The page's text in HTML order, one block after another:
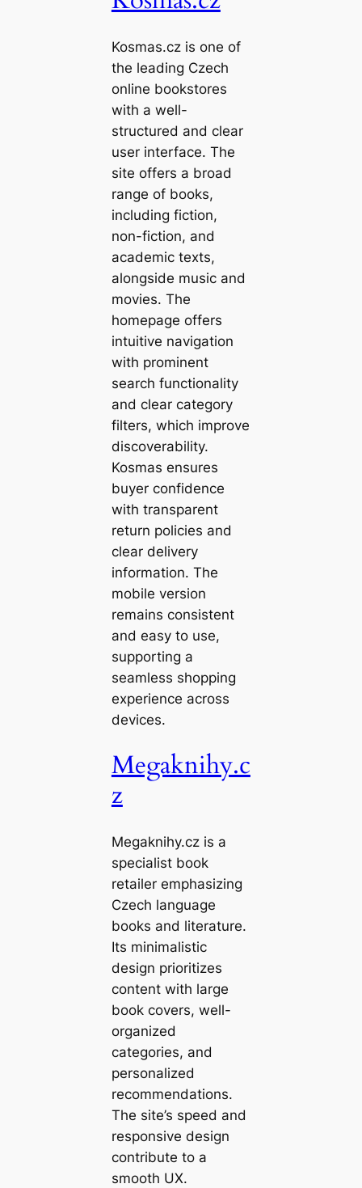
Kosmas.cz is one of
the leading Czech
online bookstores
with a well-
structured and clear
user interface. The
site offers a broad
range of books,
including fiction,
non-fiction, and
academic texts,
alongside music and
movies. The
homepage offers
intuitive navigation
with prominent
search functionality
and clear category
filters, which improve
discoverability.
Kosmas ensures
buyer confidence
with transparent
return policies and
clear delivery
information. The
mobile version
remains consistent
and easy to use,
supporting a
seamless shopping
experience across
devices.
Megaknihy.c
z
Megaknihy.cz is a
specialist book
retailer emphasizing
Czech language
books and literature.
Its minimalistic
design prioritizes
content with large
book covers, well-
organized
categories, and
personalized
recommendations.
The site’s speed and
responsive design
contribute to a
smooth UX.